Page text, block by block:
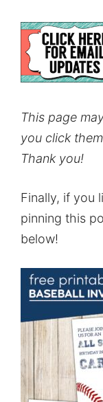
This page
you click
Thank you!
Finally, if you
pinning this
below!